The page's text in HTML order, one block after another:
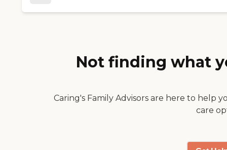
Not finding what
Caring's Family Advisors are here to help
care